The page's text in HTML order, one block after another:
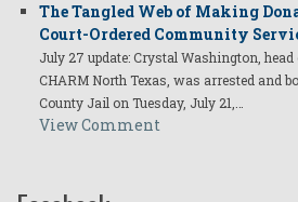
The Tangled Web of Making
Court-Ordered Community
July 27 update: Crystal Washington,
CHARM North Texas, was arrested and
County Jail on Tuesday, July 21,…
View Comment